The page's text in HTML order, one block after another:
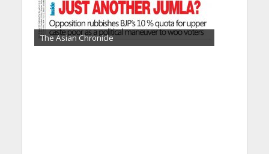
The Asian Chronicle